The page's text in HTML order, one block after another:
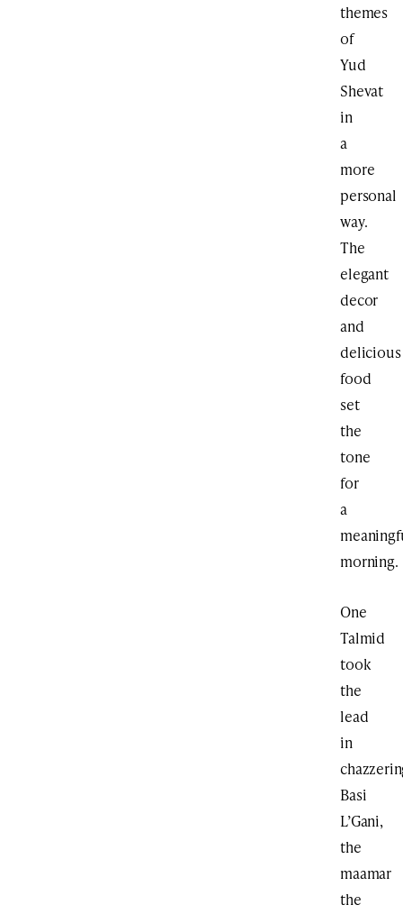
themes
of
Yud
Shevat
in
a
more
personal
way.
The
elegant
decor
and
delicious
food
set
the
tone
for
a
morning.
One
Talmid
took
the
lead
in
Basi
L’Gani,
the
maamar
the